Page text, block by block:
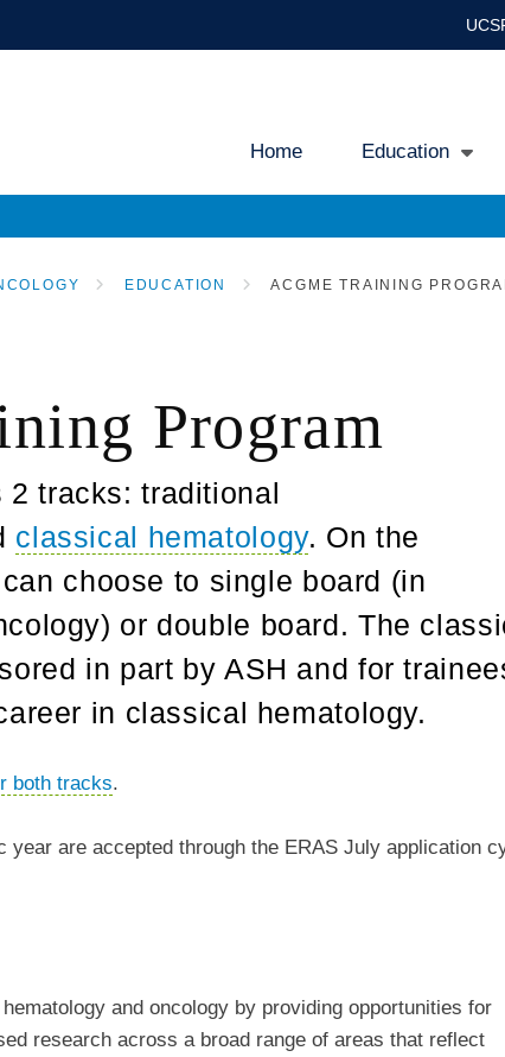
Main
Home Education
EDUCATION ACGME TRAINING
Program
2 tracks: traditional
classical hematology. On the
choose to single board (in
or double board. The
in part by ASH and for
in classical hematology.
both tracks.
year are accepted through the ERAS July application
and oncology by providing opportunities for
research across a broad range of areas that reflect